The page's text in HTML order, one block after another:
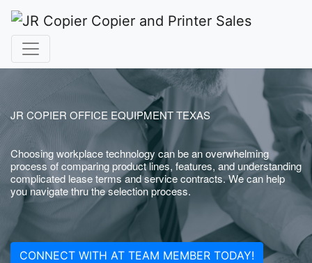
JR COPIER OFFICE EQUIPMENT TEXAS
Choosing workplace technology can be an overwhelming
process of comparing product lines, features, and understanding
complicated lease terms and service contracts. We can help
you navigate thru the selection process.
CONNECT WITH AT TEAM MEMBER TODAY!